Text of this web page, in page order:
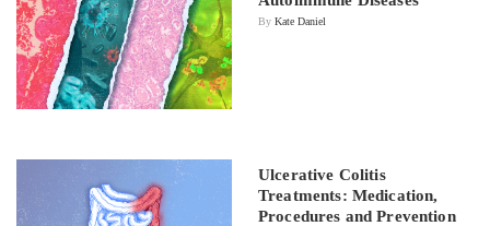
By Kate Daniel
Ulcerative Colitis
Treatments: Medication,
Procedures and Prevention